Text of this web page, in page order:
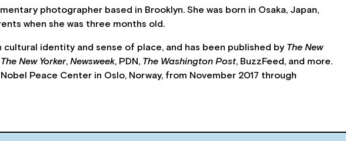
photographer based in Brooklyn. She was born in Osaka, Japan,
when she was three months old.
cultural identity and sense of place, and has been published by The New
The New Yorker, Newsweek, PDN, The Washington Post, BuzzFeed, and more.
Peace Center in Oslo, Norway, from November 2017 through